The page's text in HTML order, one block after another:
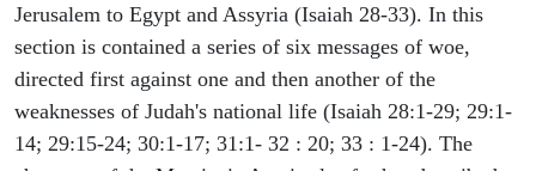
Jerusalem to Egypt and Assyria (Isaiah 28-33). In this
section is contained a series of six messages of woe,
directed first against one and then another of the
weaknesses of Judah's national life (Isaiah 28:1-29; 29:1-
14; 29:15-24; 30:1-17; 31:1- 32 : 20; 33 : 1-24). The